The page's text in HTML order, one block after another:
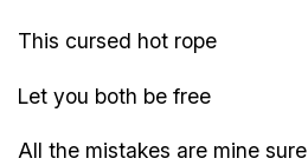
This cursed hot rope
Let you both be free
All the mistakes are mine sure